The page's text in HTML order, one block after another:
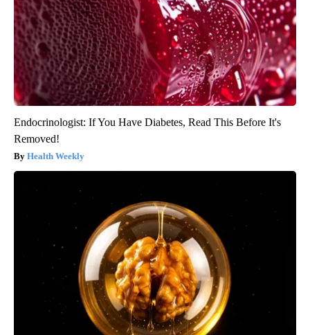
Endocrinologist: If You Have Diabetes, Read This Before It's
Removed!
Health Weekly